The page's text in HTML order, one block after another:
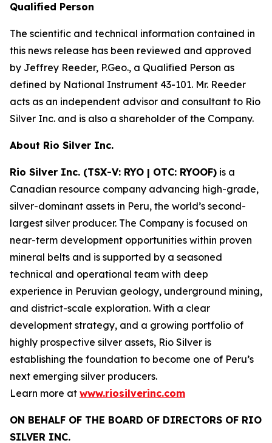
Qualified Person
The scientific and technical information contained in
this news release has been reviewed and approved
by Jeffrey Reeder, P.Geo., a Qualified Person as
defined by National Instrument 43-101. Mr. Reeder
acts as an independent advisor and consultant to Rio
Silver Inc. and is also a shareholder of the Company.
About Rio Silver Inc.
Rio Silver Inc. (TSX-V: RYO | OTC: RYOOF) is a
Canadian resource company advancing high-grade,
silver-dominant assets in Peru, the world’s second-
largest silver producer. The Company is focused on
near-term development opportunities within proven
mineral belts and is supported by a seasoned
technical and operational team with deep
experience in Peruvian geology, underground mining,
and district-scale exploration. With a clear
development strategy, and a growing portfolio of
highly prospective silver assets, Rio Silver is
establishing the foundation to become one of Peru’s
next emerging silver producers.
Learn more at www.riosilverinc.com
ON BEHALF OF THE BOARD OF DIRECTORS OF RIO
SILVER INC.